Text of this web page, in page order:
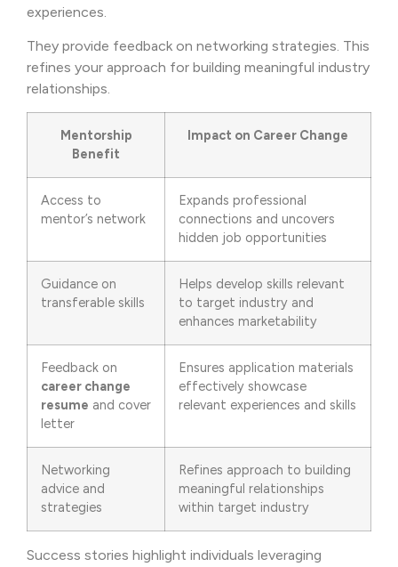
experiences.
They provide feedback on networking strategies. This
refines your approach for building meaningful industry
relationships.
Mentorship
Benefit
Impact on Career Change
Access to
mentor’s network
Expands professional
connections and uncovers
hidden job opportunities
Guidance on
transferable skills
Helps develop skills relevant
to target industry and
enhances marketability
Feedback on
career change
resume and cover
letter
Ensures application materials
effectively showcase
relevant experiences and skills
Networking
advice and
strategies
Refines approach to building
meaningful relationships
within target industry
Success stories highlight individuals leveraging